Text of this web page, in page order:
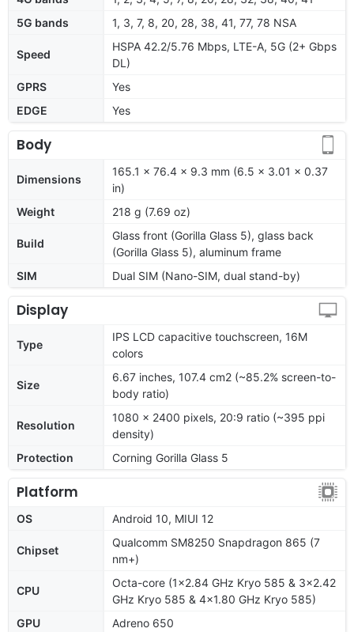
5G bands
1, 3, 7, 8, 20, 28, 38, 41, 77, 78 NSA
Speed
HSPA 42.2/5.76 Mbps, LTE-A, 5G (2+ Gbps
DL)
GPRS
Yes
EDGE
Yes
Body
Dimensions
165.1 x 76.4 x 9.3 mm (6.5 x 3.01 x 0.37
in)
Weight
218 g (7.69 oz)
Build
Glass front (Gorilla Glass 5), glass back
(Gorilla Glass 5), aluminum frame
SIM
Dual SIM (Nano-SIM, dual stand-by)
Display
Type
IPS LCD capacitive touchscreen, 16M
colors
Size
6.67 inches, 107.4 cm2 (~85.2% screen-to-
body ratio)
Resolution
1080 x 2400 pixels, 20:9 ratio (~395 ppi
density)
Protection
Corning Gorilla Glass 5
Platform
OS Android 10, MIUI 12
Chipset
Qualcomm SM8250 Snapdragon 865 (7
nm+)
CPU
Octa-core (1x2.84 GHz Kryo 585 & 3x2.42
GHz Kryo 585 & 4x1.80 GHz Kryo 585)
GPU
Adreno 650